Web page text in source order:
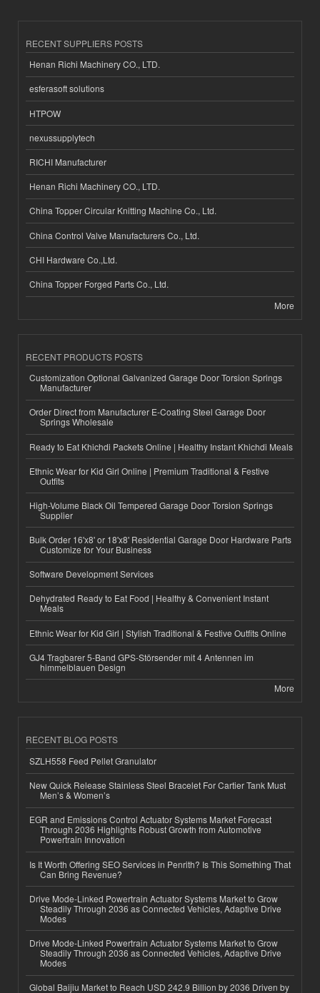
RECENT SUPPLIERS POSTS
Henan Richi Machinery CO., LTD.
esferasoft solutions
HTPOW
nexussupplytech
RICHI Manufacturer
Henan Richi Machinery CO., LTD.
China Topper Circular Knitting Machine Co., Ltd.
China Control Valve Manufacturers Co., Ltd.
CHI Hardware Co.,Ltd.
China Topper Forged Parts Co., Ltd.
More
RECENT PRODUCTS POSTS
Customization Optional Galvanized Garage Door Torsion Springs
Manufacturer
Order Direct from Manufacturer E-Coating Steel Garage Door
Springs Wholesale
Ready to Eat Khichdi Packets Online | Healthy Instant Khichdi Meals
Ethnic Wear for Kid Girl Online | Premium Traditional & Festive
Outfits
High-Volume Black Oil Tempered Garage Door Torsion Springs
Supplier
Bulk Order 16'x8' or 18'x8' Residential Garage Door Hardware Parts
Customize for Your Business
Software Development Services
Dehydrated Ready to Eat Food | Healthy & Convenient Instant
Meals
Ethnic Wear for Kid Girl | Stylish Traditional & Festive Outfits Online
GJ4 Tragbarer 5-Band GPS-Störsender mit 4 Antennen im
himmelblauen Design
More
RECENT BLOG POSTS
SZLH558 Feed Pellet Granulator
New Quick Release Stainless Steel Bracelet For Cartier Tank Must
Men’s & Women’s
EGR and Emissions Control Actuator Systems Market Forecast
Through 2036 Highlights Robust Growth from Automotive
Powertrain Innovation
Is It Worth Offering SEO Services in Penrith? Is This Something That
Can Bring Revenue?
Drive Mode-Linked Powertrain Actuator Systems Market to Grow
Steadily Through 2036 as Connected Vehicles, Adaptive Drive
Modes
Drive Mode-Linked Powertrain Actuator Systems Market to Grow
Steadily Through 2036 as Connected Vehicles, Adaptive Drive
Modes
Global Baijiu Market to Reach USD 242.9 Billion by 2036 Driven by